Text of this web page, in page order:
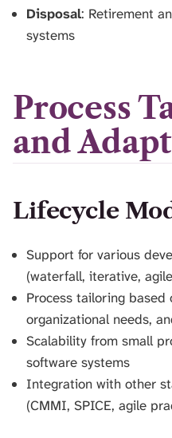
Disposal: Retirement
systems
Process
and
Lifecycle
Support for various
(waterfall, iterative,
Process tailoring
organizational needs,
Scalability from small
software systems
Integration with other
(CMMI, SPICE, agile